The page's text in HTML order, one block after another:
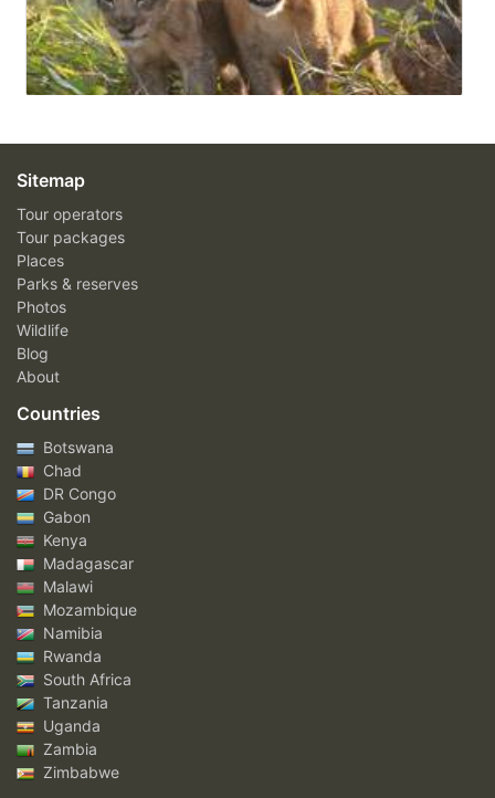
Sitemap
Tour operators
Tour packages
Places
Parks & reserves
Photos
Wildlife
Blog
About
Countries
Botswana
Chad
DR Congo
Gabon
Kenya
Madagascar
Malawi
Mozambique
Namibia
Rwanda
South Africa
Tanzania
Uganda
Zambia
Zimbabwe